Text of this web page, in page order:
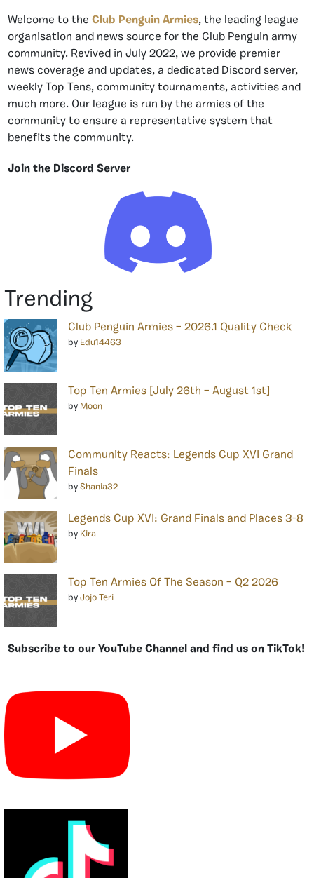
Welcome to the Club Penguin Armies, the leading league
organisation and news source for the Club Penguin army
community. Revived in July 2022, we provide premier
news coverage and updates, a dedicated Discord server,
weekly Top Tens, community tournaments, activities and
much more. Our league is run by the armies of the
community to ensure a representative system that
benefits the community.
Join the Discord Server
Trending
Club Penguin Armies – 2026.1 Quality Check
by Edu14463
Top Ten Armies [July 26th – August 1st]
by Moon
Community Reacts: Legends Cup XVI Grand
Finals
by Shania32
Legends Cup XVI: Grand Finals and Places 3-8
by Kira
Top Ten Armies Of The Season – Q2 2026
by Jojo Teri
Subscribe to our YouTube Channel and find us on TikTok!